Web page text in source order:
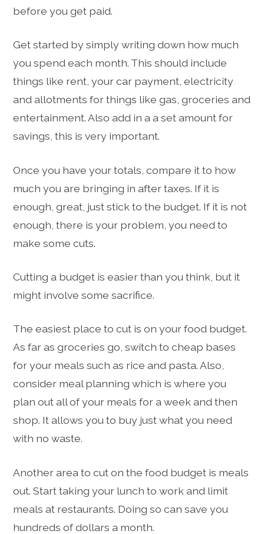
before you get paid.
Get started by simply writing down how much
you spend each month. This should include
things like rent, your car payment, electricity
and allotments for things like gas, groceries and
entertainment. Also add in a a set amount for
savings, this is very important.
Once you have your totals, compare it to how
much you are bringing in after taxes. If it is
enough, great, just stick to the budget. If it is not
enough, there is your problem, you need to
make some cuts.
Cutting a budget is easier than you think, but it
might involve some sacrifice.
The easiest place to cut is on your food budget.
As far as groceries go, switch to cheap bases
for your meals such as rice and pasta. Also,
consider meal planning which is where you
plan out all of your meals for a week and then
shop. It allows you to buy just what you need
with no waste.
Another area to cut on the food budget is meals
out. Start taking your lunch to work and limit
meals at restaurants. Doing so can save you
hundreds of dollars a month.